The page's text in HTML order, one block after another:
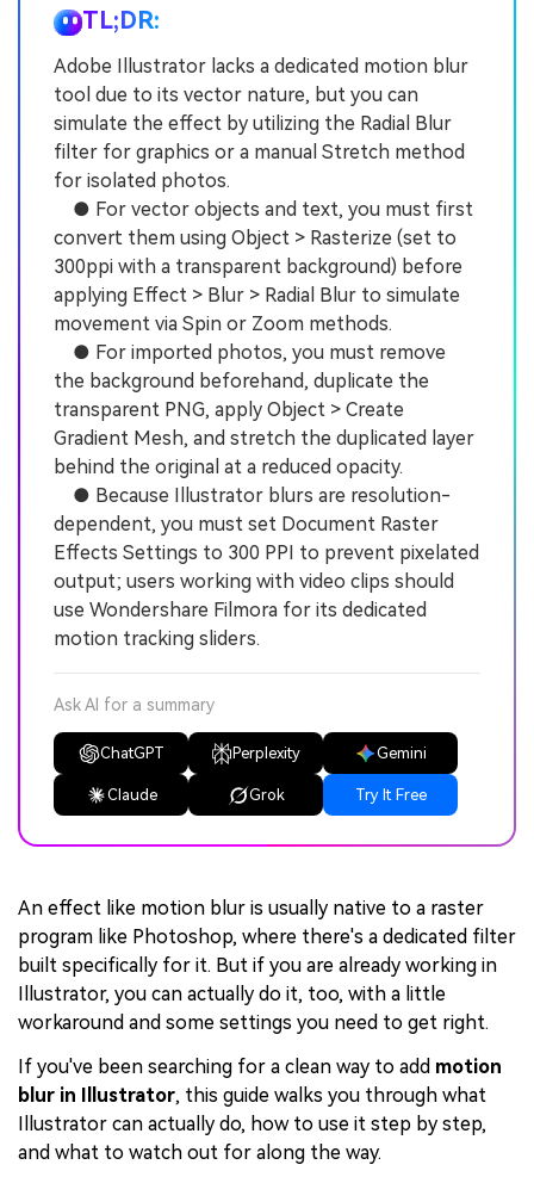
TL;DR:
Adobe Illustrator lacks a dedicated motion blur
tool due to its vector nature, but you can
simulate the effect by utilizing the Radial Blur
filter for graphics or a manual Stretch method
for isolated photos.
● For vector objects and text, you must first
convert them using Object > Rasterize (set to
300ppi with a transparent background) before
applying Effect > Blur > Radial Blur to simulate
movement via Spin or Zoom methods.
● For imported photos, you must remove
the background beforehand, duplicate the
transparent PNG, apply Object > Create
Gradient Mesh, and stretch the duplicated layer
behind the original at a reduced opacity.
● Because Illustrator blurs are resolution-
dependent, you must set Document Raster
Effects Settings to 300 PPI to prevent pixelated
output; users working with video clips should
use Wondershare Filmora for its dedicated
motion tracking sliders.
Ask AI for a summary
ChatGPT Perplexity Gemini
Claude Grok Try It Free
An effect like motion blur is usually native to a raster
program like Photoshop, where there's a dedicated filter
built specifically for it. But if you are already working in
Illustrator, you can actually do it, too, with a little
workaround and some settings you need to get right.
If you've been searching for a clean way to add motion
blur in Illustrator, this guide walks you through what
Illustrator can actually do, how to use it step by step,
and what to watch out for along the way.